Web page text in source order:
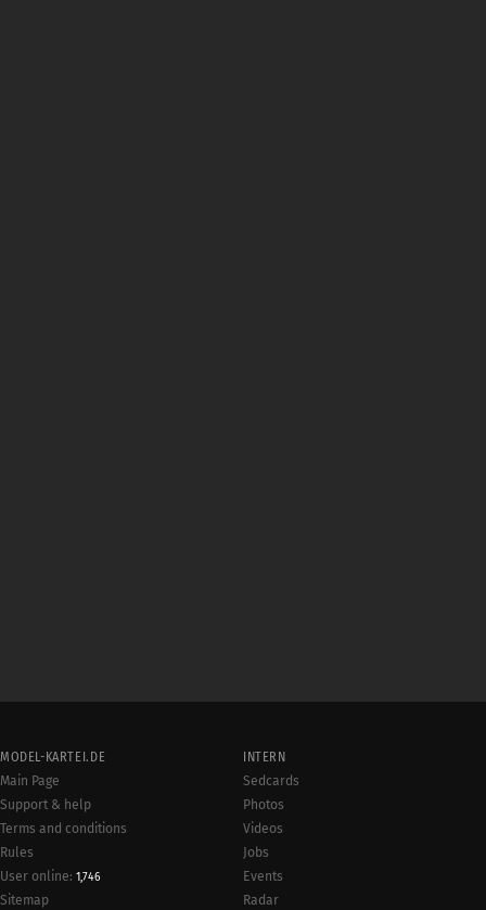
MODEL-KARTEI.DE
Main Page
Support & help
Terms and conditions
Rules
User online: 1,746
Sitemap
INTERN
Sedcards
Photos
Videos
Jobs
Events
Radar